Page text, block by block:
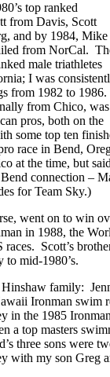
top ranked
from Davis, Scott
and by 1984, Mike
from NorCal.
male triathletes
I was
from 1982 to 1986.
from Chico, was
pros, both on the
some top ten
race in Bend,
at the time, but
connection –
for Team Sky.)
went on to win
in 1988, the
Scott’s
to mid-1980’s.
Hinshaw family:
Ironman swim
in the 1985
a top masters
three sons were
with my son Greg